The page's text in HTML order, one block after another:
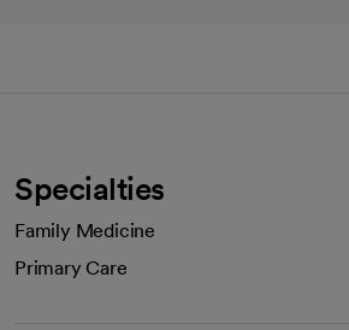
Specialties
Family Medicine
Primary Care